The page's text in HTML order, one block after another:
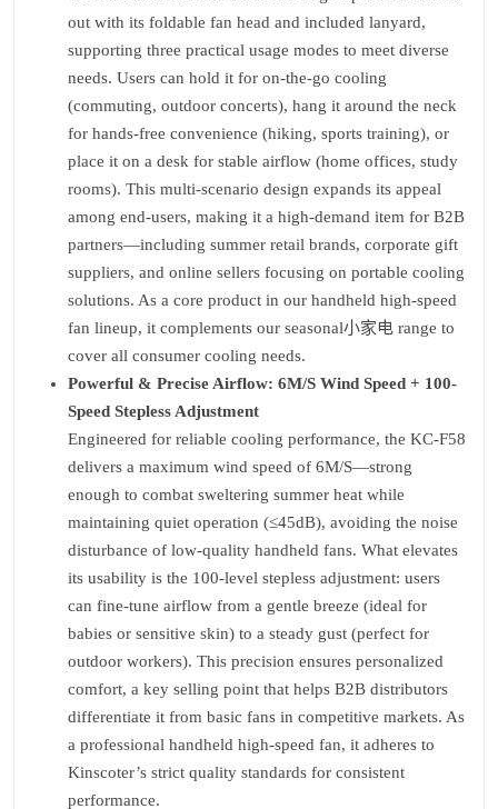
out with its foldable fan head and included lanyard,
supporting three practical usage modes to meet diverse
needs. Users can hold it for on-the-go cooling
(commuting, outdoor concerts), hang it around the neck
for hands-free convenience (hiking, sports training), or
place it on a desk for stable airflow (home offices, study
rooms). This multi-scenario design expands its appeal
among end-users, making it a high-demand item for B2B
partners—including summer retail brands, corporate gift
suppliers, and online sellers focusing on portable cooling
solutions. As a core product in our handheld high-speed
fan lineup, it complements our seasonal小家电 range to
cover all consumer cooling needs.
Powerful & Precise Airflow: 6M/S Wind Speed + 100-
Speed Stepless Adjustment
Engineered for reliable cooling performance, the KC-F58
delivers a maximum wind speed of 6M/S—strong
enough to combat sweltering summer heat while
maintaining quiet operation (≤45dB), avoiding the noise
disturbance of low-quality handheld fans. What elevates
its usability is the 100-level stepless adjustment: users
can fine-tune airflow from a gentle breeze (ideal for
babies or sensitive skin) to a steady gust (perfect for
outdoor workers). This precision ensures personalized
comfort, a key selling point that helps B2B distributors
differentiate it from basic fans in competitive markets. As
a professional handheld high-speed fan, it adheres to
Kinscoter’s strict quality standards for consistent
performance.